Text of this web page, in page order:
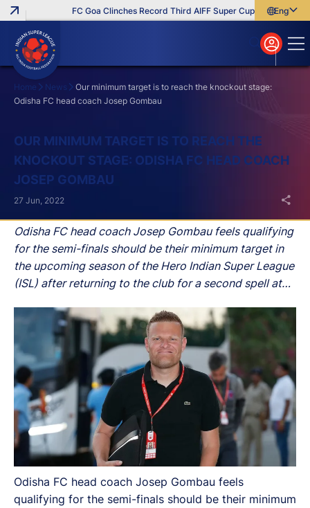
FC Goa Clinches Record Third AIFF Super Cup Five New
English
বাংলা
മലയാളം
Home News
Our minimum target is to reach the knockout stage:
Odisha FC head coach Josep Gombau
OUR MINIMUM TARGET IS TO REACH THE
KNOCKOUT STAGE: ODISHA FC HEAD COACH
JOSEP GOMBAU
Odisha FC head coach Josep Gombau feels qualifying
for the semi-finals should be their minimum target in
the upcoming season of the Hero Indian Super League
(ISL) after returning to the club for a second spell at
27 Jun, 2022
Odisha FC head coach Josep Gombau feels
qualifying for the semi-finals should be their minimum